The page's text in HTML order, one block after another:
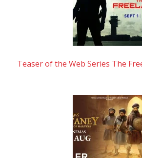
Teaser of the Web Series The